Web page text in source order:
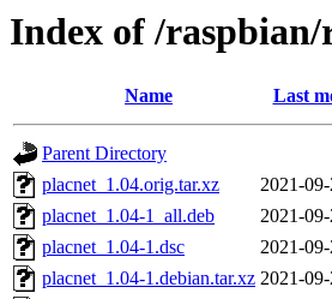
Index of /
Name Last
Parent Directory
placnet_1.04.orig.tar.xz
2021-
placnet_1.04-1_all.deb
2021-
placnet_1.04-1.dsc
2021-
placnet_1.04-1.debian.tar.xz 2021-